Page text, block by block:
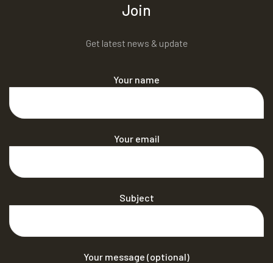
Join
Get latest news & update
Your name
Your email
Subject
Your message (optional)